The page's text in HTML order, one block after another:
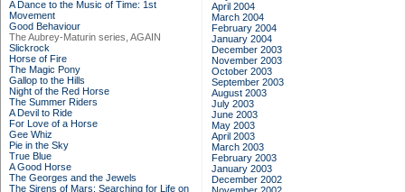
A Dance to the Music of Time: 1st
Movement
Good Behaviour
The Aubrey-Maturin series, AGAIN
Slickrock
Horse of Fire
The Magic Pony
Gallop to the Hills
Night of the Red Horse
The Summer Riders
A Devil to Ride
For Love of a Horse
Gee Whiz
Pie in the Sky
True Blue
A Good Horse
The Georges and the Jewels
The Sirens of Mars: Searching for Life on
April 2004
March 2004
February 2004
January 2004
December 2003
November 2003
October 2003
September 2003
August 2003
July 2003
June 2003
May 2003
April 2003
March 2003
February 2003
January 2003
December 2002